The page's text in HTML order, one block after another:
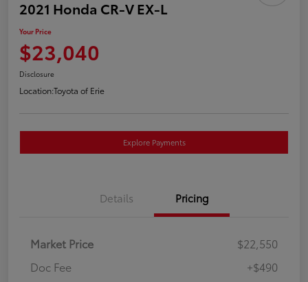
2021 Honda CR-V EX-L
Your Price
$23,040
Disclosure
Location:Toyota of Erie
Explore Payments
Details Pricing
Market Price
$22,550
Doc Fee
+$490